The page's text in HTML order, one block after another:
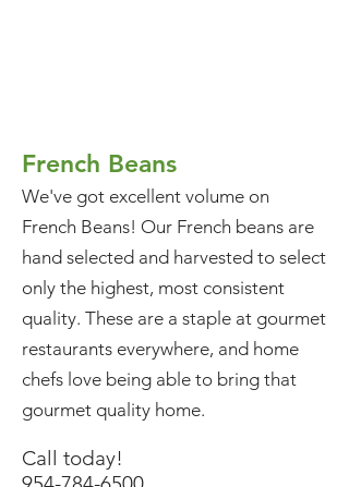
French Beans
We've got excellent volume on
French Beans! Our French beans are
hand selected and harvested to select
only the highest, most consistent
quality. These are a staple at gourmet
restaurants everywhere, and home
chefs love being able to bring that
gourmet quality home.
Call today!